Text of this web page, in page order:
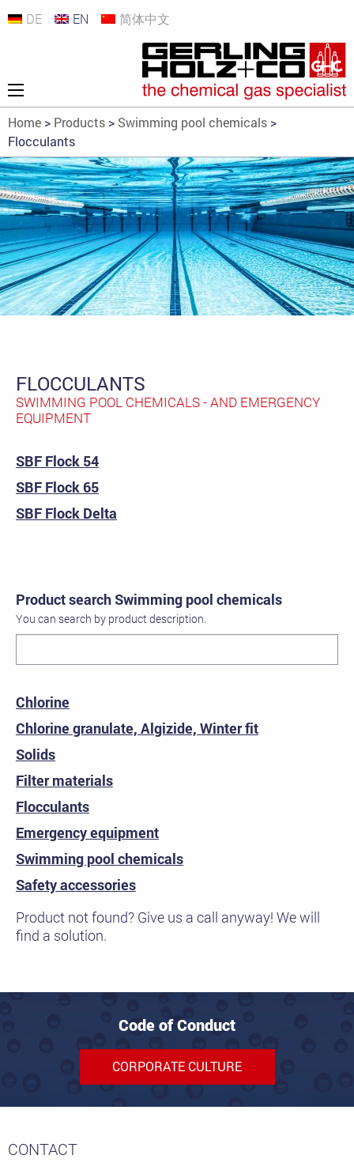
DE EN 简体中文
Home > Products > Swimming pool chemicals >
Flocculants
FLOCCULANTS
SWIMMING POOL CHEMICALS - AND EMERGENCY
EQUIPMENT
SBF Flock 54
SBF Flock 65
SBF Flock Delta
Product search Swimming pool chemicals
You can search by product description.
Chlorine
Chlorine granulate, Algizide, Winter fit
Solids
Filter materials
Flocculants
Emergency equipment
Swimming pool chemicals
Safety accessories
Product not found? Give us a call anyway! We will
find a solution.
Code of Conduct
CORPORATE CULTURE
CONTACT